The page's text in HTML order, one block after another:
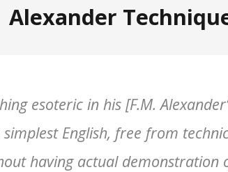
Alexander
esoteric in his [F.M.
English, free from
having actual demonstration